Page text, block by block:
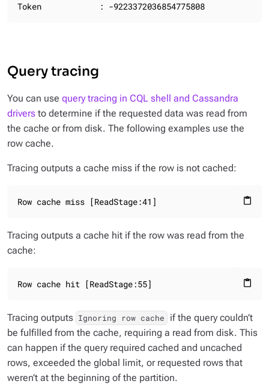
Token            : -9223372036854775808
Query tracing
You can use query tracing in CQL shell and Cassandra
drivers to determine if the requested data was read from
the cache or from disk. The following examples use the
row cache.
Tracing outputs a cache miss if the row is not cached:
content_paste
Row cache miss [ReadStage:41]
Tracing outputs a cache hit if the row was read from the
cache:
content_paste
Row cache hit [ReadStage:55]
Tracing outputs Ignoring row cache
if the query couldn’t
be fulfilled from the cache, requiring a read from disk. This
can happen if the query required cached and uncached
rows, exceeded the global limit, or requested rows that
weren’t at the beginning of the partition.